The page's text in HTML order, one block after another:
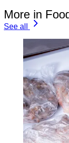
More in
See all